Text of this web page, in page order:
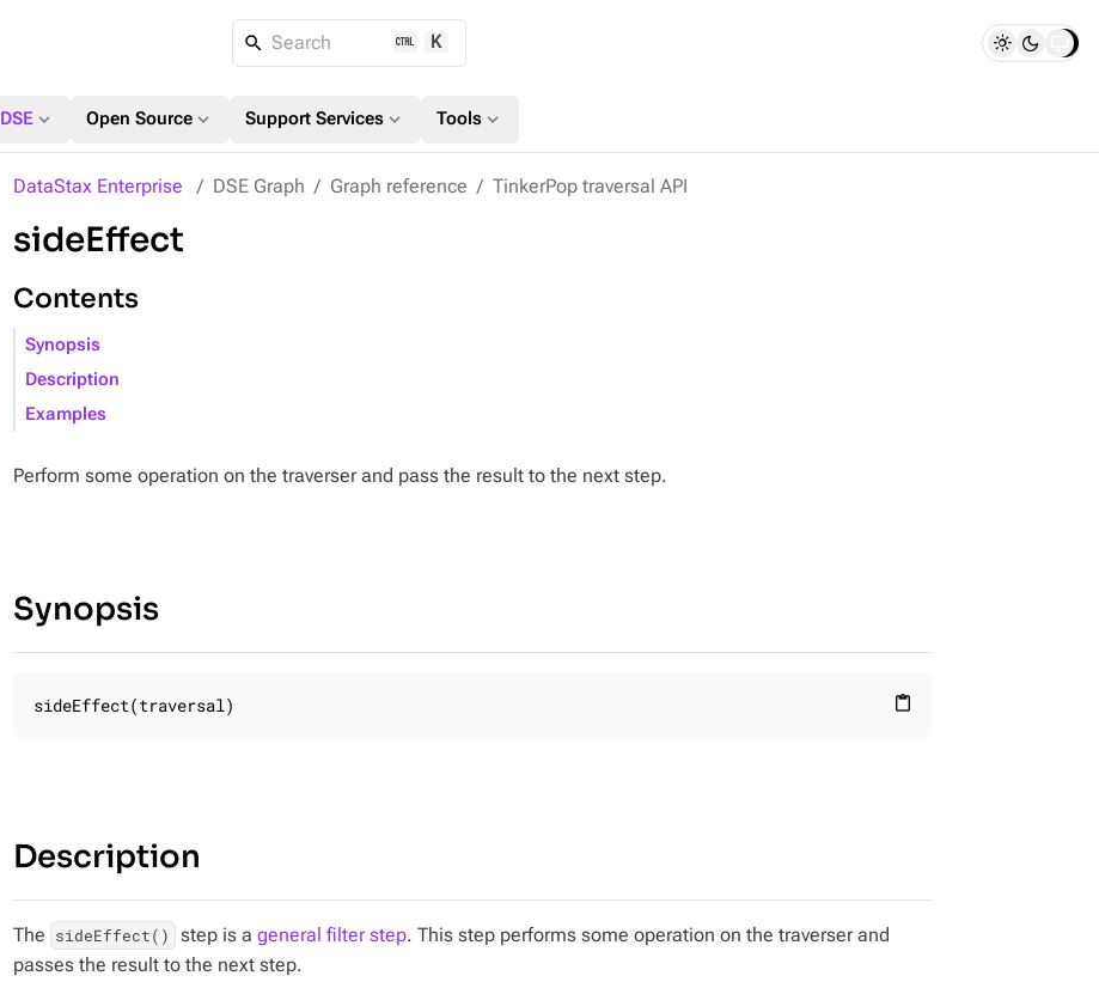
Search K
DSE expand_more Open Source expand_more Support Services expand_more Tools expand_more
DataStax Enterprise DSE Graph Graph reference TinkerPop traversal API
sideEffect
Contents
Synopsis
Description
Examples
Perform some operation on the traverser and pass the result to the next step.
Synopsis
content_paste
sideEffect(traversal)
Description
The sideEffect() step is a general filter step. This step performs some operation on the traverser and
passes the result to the next step.